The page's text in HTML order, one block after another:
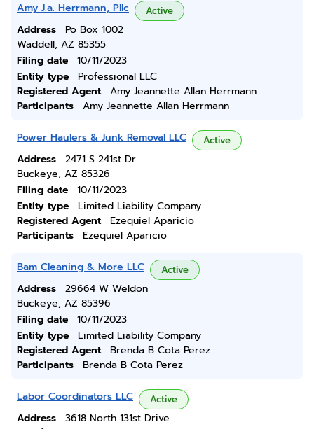
Amy J.a. Herrmann, Pllc Active
Address
Po Box 1002
Waddell, AZ 85355
Filing date
10/11/2023
Entity type
Professional LLC
Registered Agent
Amy Jeannette Allan Herrmann
Participants
Amy Jeannette Allan Herrmann
Power Haulers & Junk Removal LLC Active
Address
2471 S 241st Dr
Buckeye, AZ 85326
Filing date
10/11/2023
Entity type
Limited Liability Company
Registered Agent
Ezequiel Aparicio
Participants
Ezequiel Aparicio
Bam Cleaning & More LLC Active
Address
29664 W Weldon
Buckeye, AZ 85396
Filing date
10/11/2023
Entity type
Limited Liability Company
Registered Agent
Brenda B Cota Perez
Participants
Brenda B Cota Perez
Labor Coordinators LLC Active
Address
3618 North 131st Drive